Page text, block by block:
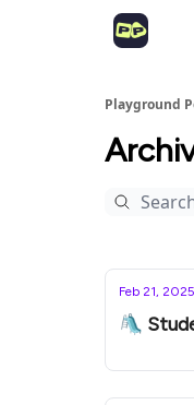
Playground
Feb 21, 2025
🛝